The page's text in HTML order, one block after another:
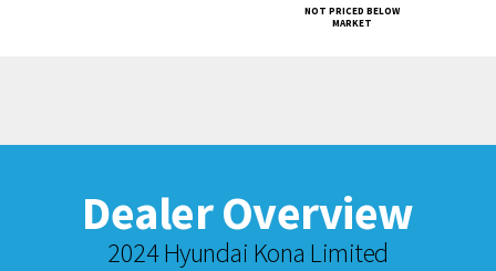
NOT PRICED BELOW
MARKET
Dealer Overview
2024 Hyundai Kona Limited